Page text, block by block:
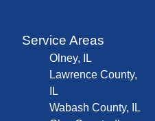
Service Areas
Olney, IL
Lawrence County,
IL
Wabash County, IL